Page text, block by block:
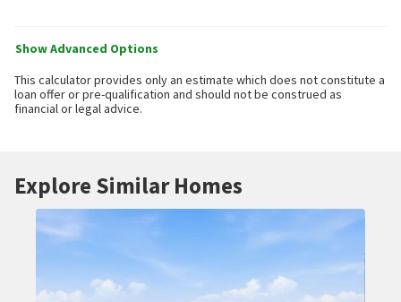
Show Advanced Options
This calculator provides only an estimate which does not constitute a
loan offer or pre-qualification and should not be construed as
financial or legal advice.
Explore Similar Homes